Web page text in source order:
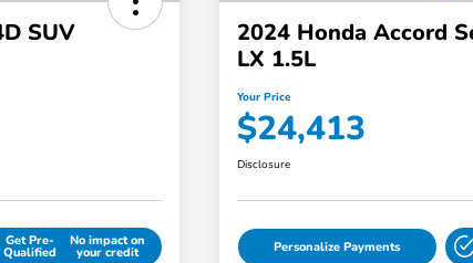
SUV
Get Pre-
Qualified
No impact on
your credit
2024 Honda Accord
LX 1.5L
Your Price
$24,413
Disclosure
Personalize Payments